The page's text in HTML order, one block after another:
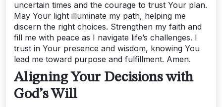
uncertain times and the courage to trust Your plan.
May Your light illuminate my path, helping me
discern the right choices. Strengthen my faith and
fill me with peace as I navigate life’s challenges. I
trust in Your presence and wisdom, knowing You
lead me toward purpose and fulfillment. Amen.
Aligning Your Decisions with
God’s Will